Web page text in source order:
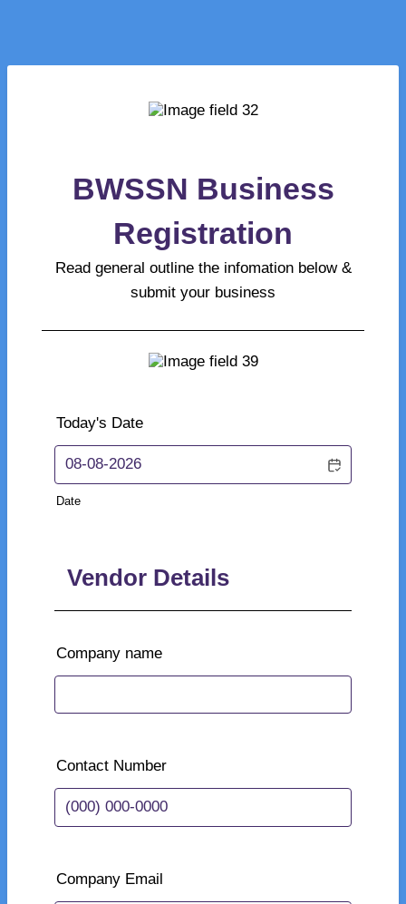
BWSSN Business
Registration
Read general outline the infomation below &
submit your business
Today's Date
Date
Vendor Details
Company name
Contact Number
Company Email